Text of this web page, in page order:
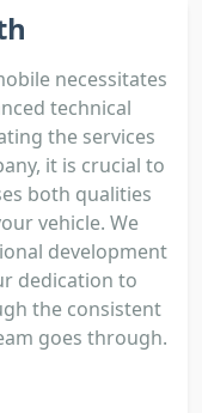
necessitates
technical
the services
it is crucial to
both qualities
vehicle. We
development
dedication to
the consistent
goes through.